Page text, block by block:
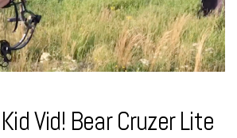
Kid Vid! Bear Cruzer Lite